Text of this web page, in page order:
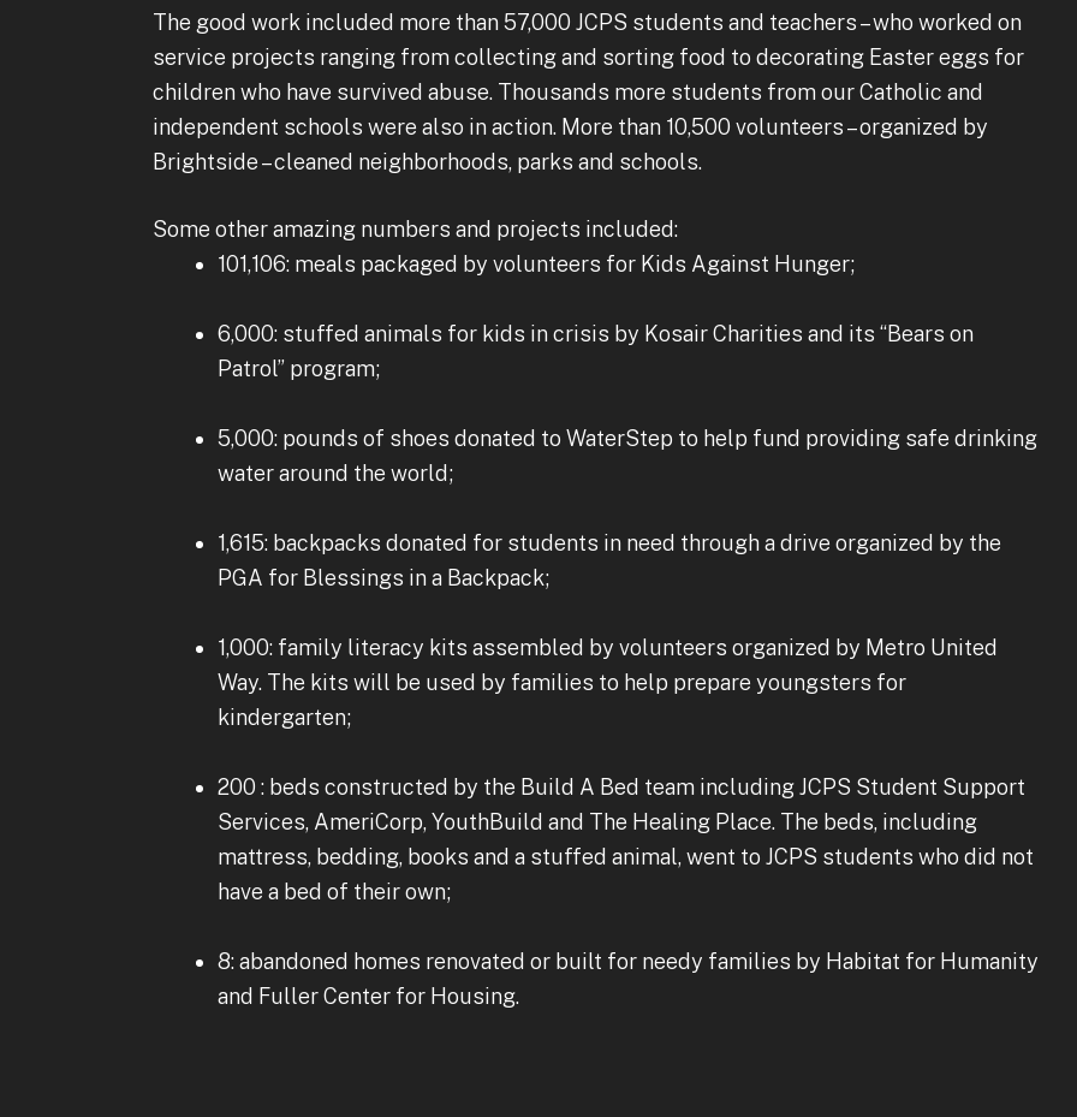
The good work included more than 57,000 JCPS students and teachers – who worked on
service projects ranging from collecting and sorting food to decorating Easter eggs for
children who have survived abuse. Thousands more students from our Catholic and
independent schools were also in action. More than 10,500 volunteers – organized by
Brightside – cleaned neighborhoods, parks and schools.
Some other amazing numbers and projects included:
101,106: meals packaged by volunteers for Kids Against Hunger;
6,000: stuffed animals for kids in crisis by Kosair Charities and its “Bears on
Patrol” program;
5,000: pounds of shoes donated to WaterStep to help fund providing safe drinking
water around the world;
1,615: backpacks donated for students in need through a drive organized by the
PGA for Blessings in a Backpack;
1,000: family literacy kits assembled by volunteers organized by Metro United
Way. The kits will be used by families to help prepare youngsters for
kindergarten;
200 : beds constructed by the Build A Bed team including JCPS Student Support
Services, AmeriCorp, YouthBuild and The Healing Place. The beds, including
mattress, bedding, books and a stuffed animal, went to JCPS students who did not
have a bed of their own;
8: abandoned homes renovated or built for needy families by Habitat for Humanity
and Fuller Center for Housing.